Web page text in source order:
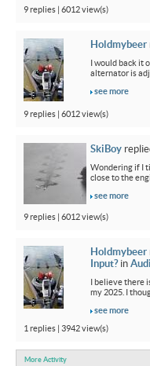
9 replies | 6012 view(s)
Holdmybeer
I would back it
alternator is
see more
9 replies | 6012 view(s)
SkiBoy
Wondering if I
close to the
see more
9 replies | 6012 view(s)
Holdmybeer
Input?in
I believe there
my 2025. I
see more
1 replies | 3942 view(s)
More Activity